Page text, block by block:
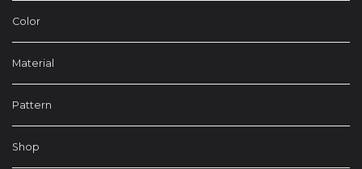
Color
Material
Pattern
Shop